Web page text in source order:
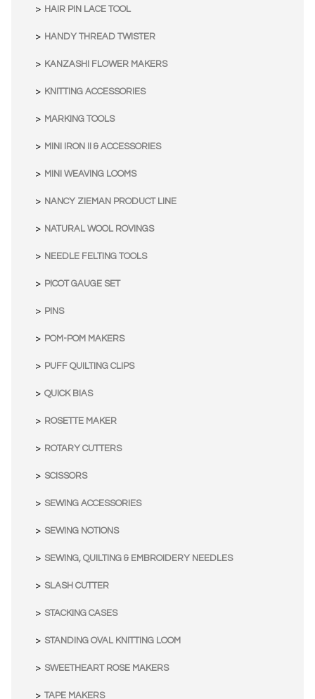
HAIR PIN LACE TOOL
HANDY THREAD TWISTER
KANZASHI FLOWER MAKERS
KNITTING ACCESSORIES
MARKING TOOLS
MINI IRON II & ACCESSORIES
MINI WEAVING LOOMS
NANCY ZIEMAN PRODUCT LINE
NATURAL WOOL ROVINGS
NEEDLE FELTING TOOLS
PICOT GAUGE SET
PINS
POM-POM MAKERS
PUFF QUILTING CLIPS
QUICK BIAS
ROSETTE MAKER
ROTARY CUTTERS
SCISSORS
SEWING ACCESSORIES
SEWING NOTIONS
SEWING, QUILTING & EMBROIDERY NEEDLES
SLASH CUTTER
STACKING CASES
STANDING OVAL KNITTING LOOM
SWEETHEART ROSE MAKERS
TAPE MAKERS